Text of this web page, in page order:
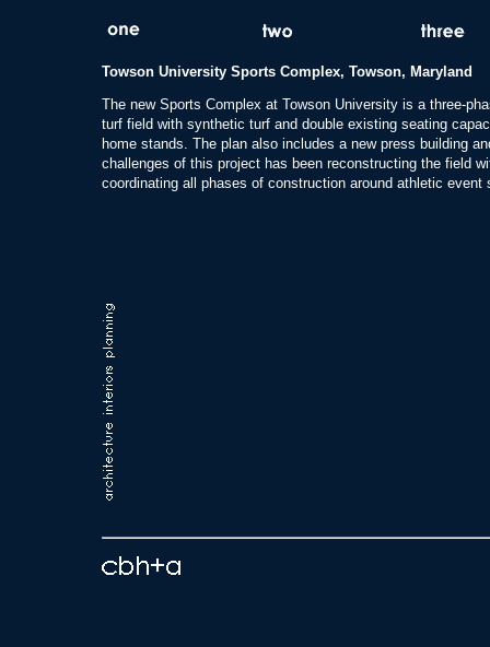
Towson University Sports Complex, Towson, Maryland
The new Sports Complex at Towson University is a three-
turf field with synthetic turf and double existing seating
home stands. The plan also includes a new press building
challenges of this project has been reconstructing the field
coordinating all phases of construction around athletic event